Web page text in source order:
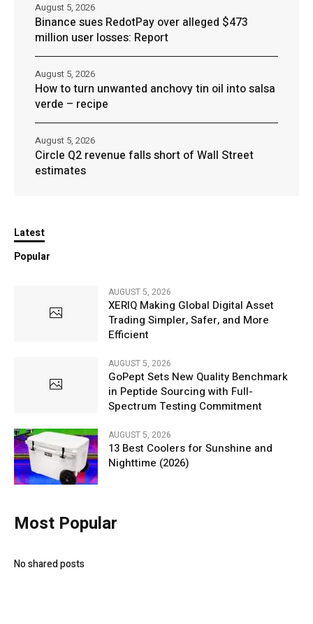
Binance sues RedotPay over alleged $473
million user losses: Report
August 5, 2026
How to turn unwanted anchovy tin oil into salsa
verde – recipe
August 5, 2026
Circle Q2 revenue falls short of Wall Street
estimates
August 5, 2026
Latest
Popular
AUGUST 5, 2026
XERIQ Making Global Digital Asset
Trading Simpler, Safer, and More
Efficient
AUGUST 5, 2026
GoPept Sets New Quality Benchmark
in Peptide Sourcing with Full-
Spectrum Testing Commitment
AUGUST 5, 2026
13 Best Coolers for Sunshine and
Nighttime (2026)
Most Popular
No shared posts